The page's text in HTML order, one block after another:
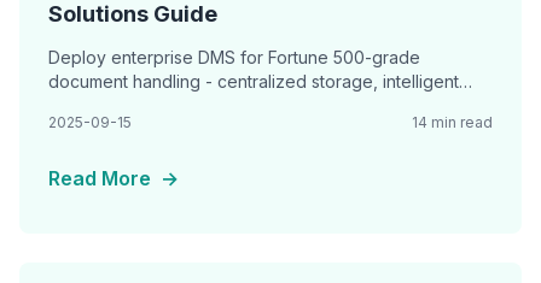
Solutions Guide
Deploy enterprise DMS for Fortune 500-grade
document handling - centralized storage, intelligent
integration
2025-09-15 14 min read
Read More →